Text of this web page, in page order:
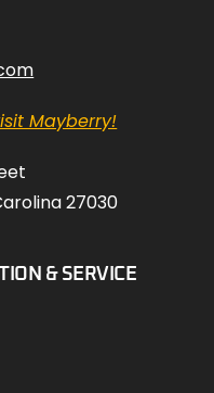
Mayberry!
27030
& SERVICE